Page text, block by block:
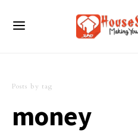
Posts by tag
money